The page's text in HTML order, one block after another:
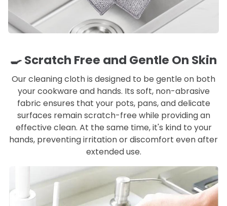
🍳 Scratch Free and Gentle On Skin
Our cleaning cloth is designed to be gentle on both
your cookware and hands. Its soft, non-abrasive
fabric ensures that your pots, pans, and delicate
surfaces remain scratch-free while providing an
effective clean. At the same time, it's kind to your
hands, preventing irritation or discomfort even after
extended use.